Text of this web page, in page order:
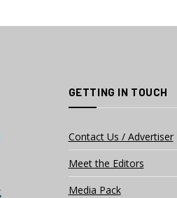
GETTING IN TOUCH
Contact Us / Advertiser
Meet the Editors
Media Pack